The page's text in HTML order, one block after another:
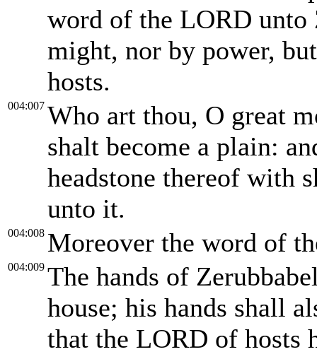
word of the LORD unto
might, nor by power,
hosts.
004:007 Who art thou, O great
shalt become a plain:
headstone thereof with
unto it.
004:008 Moreover the word of
004:009 The hands of
house; his hands shall
that the LORD of hosts